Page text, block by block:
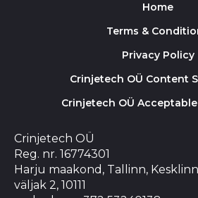
Home
Terms &
Privacy Policy
Crinjetech OÜ Content
Crinjetech OÜ
Crinjetech OÜ
Reg. nr. 16774301
Harju maakond, Tallinn,
väljak 2, 10111